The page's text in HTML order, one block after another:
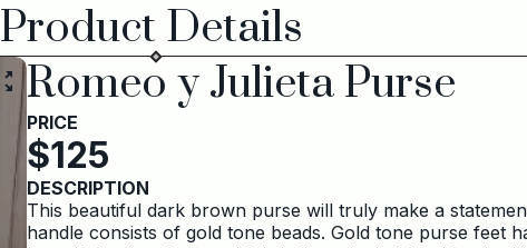
Product Details
Romeo y Julieta Purse
PRICE
$125
DESCRIPTION
This beautiful dark brown purse will truly make a
handle consists of gold tone beads. Gold tone purse feet